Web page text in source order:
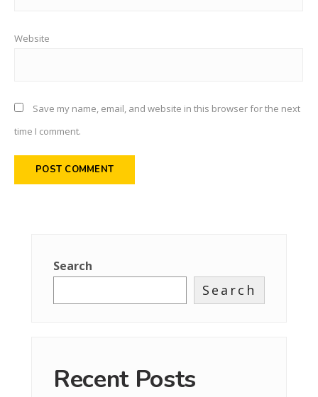
Website
Save my name, email, and website in this browser for the next
time I comment.
Search
Search
Recent Posts